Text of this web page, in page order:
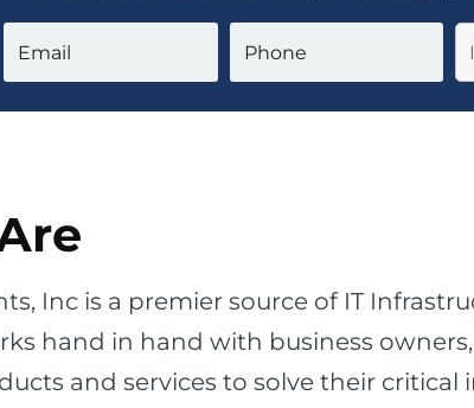
Inc is a premier source of IT
hand in hand with business
and services to solve their critical